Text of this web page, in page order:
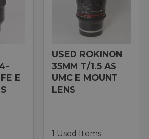
E
USED ROKINON
35MM T/1.5 AS
UMC E MOUNT
LENS
1 Used Items